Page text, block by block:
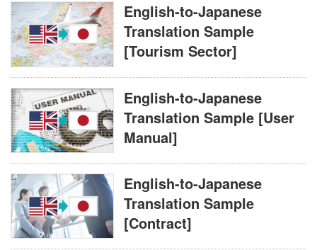
English-to-Japanese
Translation Sample
[Tourism Sector]
English-to-Japanese
Translation Sample [User
Manual]
English-to-Japanese
Translation Sample
[Contract]